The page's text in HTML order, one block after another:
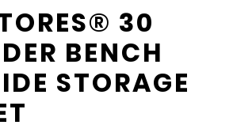
30
BENCH
STORAGE